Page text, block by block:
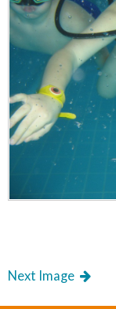
Next Image